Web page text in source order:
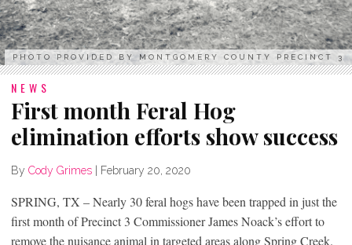
PHOTO PROVIDED BY MONTGOMERY COUNTY PRECINCT 3
NEWS
First month Feral Hog
elimination efforts show success
By Cody Grimes February 20, 2020
SPRING, TX – Nearly 30 feral hogs have been trapped in just the
first month of Precinct 3 Commissioner James Noack’s effort to
remove the nuisance animal in targeted areas along Spring Creek.